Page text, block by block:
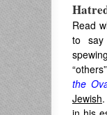
Read
to say
the
Jewish